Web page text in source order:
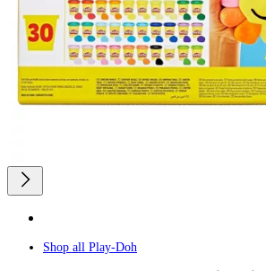
Shop all Play-Doh